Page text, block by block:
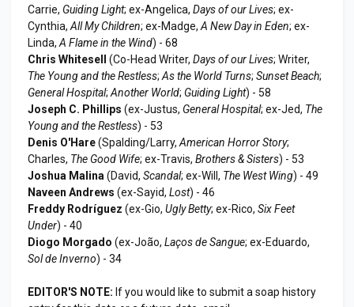
Carrie, Guiding Light; ex-Angelica, Days of our Lives; ex-
Cynthia, All My Children; ex-Madge, A New Day in Eden; ex-
Linda, A Flame in the Wind) - 68
Chris Whitesell (Co-Head Writer, Days of our Lives; Writer,
The Young and the Restless; As the World Turns; Sunset Beach;
General Hospital; Another World; Guiding Light) - 58
Joseph C. Phillips (ex-Justus, General Hospital; ex-Jed, The
Young and the Restless) - 53
Denis O'Hare(Spalding/Larry, American Horror Story;
Charles, The Good Wife; ex-Travis, Brothers & Sisters) - 53
Joshua Malina (David, Scandal; ex-Will, The West Wing) - 49
Naveen Andrews (ex-Sayid, Lost) - 46
Freddy Rodríguez (ex-Gio, Ugly Betty; ex-Rico, Six Feet
Under) - 40
Diogo Morgado (ex-João, Laços de Sangue; ex-Eduardo,
Sol de Inverno) - 34
EDITOR'S NOTE: If you would like to submit a soap history